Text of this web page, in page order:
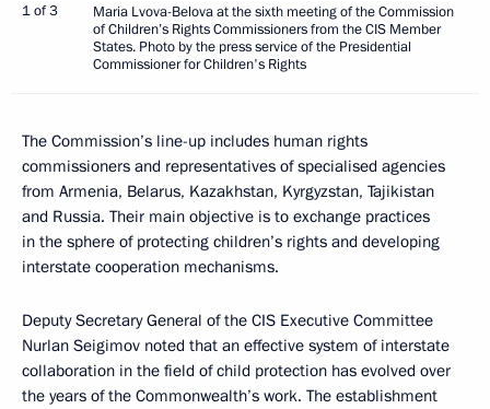
1 of 3
Maria Lvova-Belova at the sixth meeting of the Commission
of Children’s Rights Commissioners from the CIS Member
States. Photo by the press service of the Presidential
Commissioner for Children's Rights
The Commission’s line-up includes human rights
commissioners and representatives of specialised agencies
from Armenia, Belarus, Kazakhstan, Kyrgyzstan, Tajikistan
and Russia. Their main objective is to exchange practices
in the sphere of protecting children’s rights and developing
interstate cooperation mechanisms.
Deputy Secretary General of the CIS Executive Committee
Nurlan Seigimov noted that an effective system of interstate
collaboration in the field of child protection has evolved over
the years of the Commonwealth’s work. The establishment